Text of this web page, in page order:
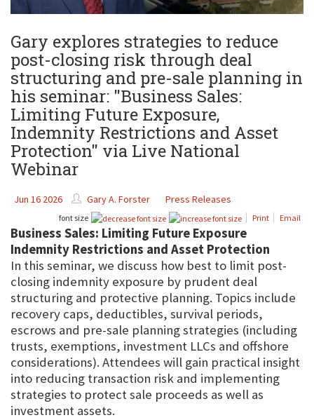
Gary explores strategies to reduce
post-closing risk through deal
structuring and pre-sale planning in
his seminar: "Business Sales:
Limiting Future Exposure,
Indemnity Restrictions and Asset
Protection" via Live National
Webinar
Jun 16 2026 Gary A. Forster Press Releases
font size Print Email
Business Sales: Limiting Future Exposure
Indemnity Restrictions and Asset Protection
In this seminar, we discuss how best to limit post-
closing indemnity exposure by prudent deal
structuring and protective planning. Topics include
recovery caps, deductibles, survival periods,
escrows and pre-sale planning strategies (including
trusts, exemptions, investment LLCs and offshore
considerations). Attendees will gain practical insight
into reducing transaction risk and implementing
strategies to protect sale proceeds as well as
investment assets.